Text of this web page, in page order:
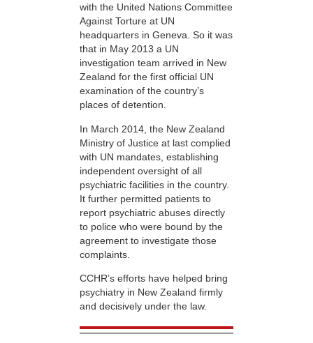
with the United Nations Committee
Against Torture at UN
headquarters in Geneva. So it was
that in May 2013 a UN
investigation team arrived in New
Zealand for the first official UN
examination of the country’s
places of detention.
In March 2014, the New Zealand
Ministry of Justice at last complied
with UN mandates, establishing
independent oversight of all
psychiatric facilities in the country.
It further permitted patients to
report psychiatric abuses directly
to police who were bound by the
agreement to investigate those
complaints.
CCHR’s efforts have helped bring
psychiatry in New Zealand firmly
and decisively under the law.